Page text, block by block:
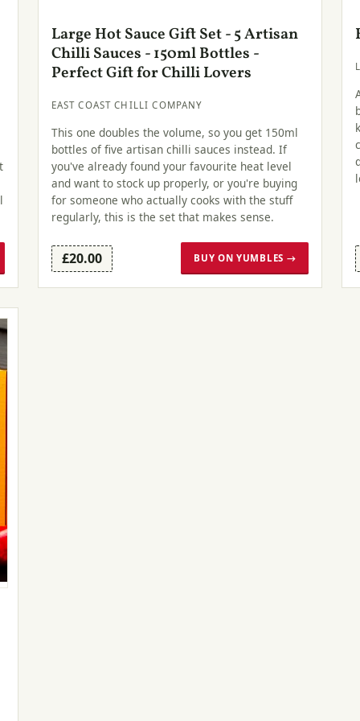
Large Hot Sauce Gift Set - 5 Artisan
Chilli Sauces - 150ml Bottles -
Perfect Gift for Chilli Lovers
EAST COAST CHILLI COMPANY
This one doubles the volume, so you get 150ml
bottles of five artisan chilli sauces instead. If
you've already found your favourite heat level
and want to stock up properly, or you're buying
for someone who actually cooks with the stuff
regularly, this is the set that makes sense.
£20.00 BUY ON YUMBLES →